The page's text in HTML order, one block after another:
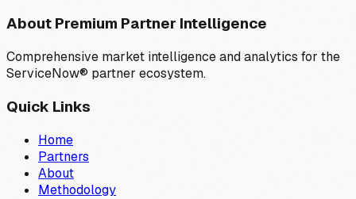
About Premium Partner Intelligence
Comprehensive market intelligence and analytics for the
ServiceNow® partner ecosystem.
Quick Links
Home
Partners
About
Methodology